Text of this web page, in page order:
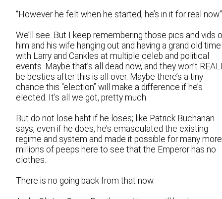
“However he felt when he started, he’s in it for real now.”
We’ll see. But I keep remembering those pics and vids
him and his wife hanging out and having a grand old time
with Larry and Cankles at multiple celeb and political
events. Maybe that’s all dead now, and they won’t
be besties after this is all over. Maybe there’s a tiny
chance this “election” will make a difference if he’s
elected. It’s all we got, pretty much.
But do not lose haht if he loses; like Patrick Buchanan
says, even if he does, he’s emasculated the existing
regime and system and made it possible for many more
millions of peeps here to see that the Emperor has no
clothes.
There is no going back from that now.